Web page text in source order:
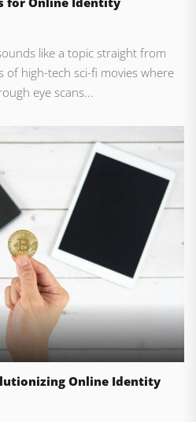
like a topic straight from
of high-tech sci-fi movies where
eye scans...
Online Identity